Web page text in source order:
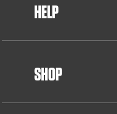
HELP
SHOP